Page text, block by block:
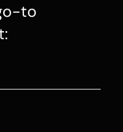
to